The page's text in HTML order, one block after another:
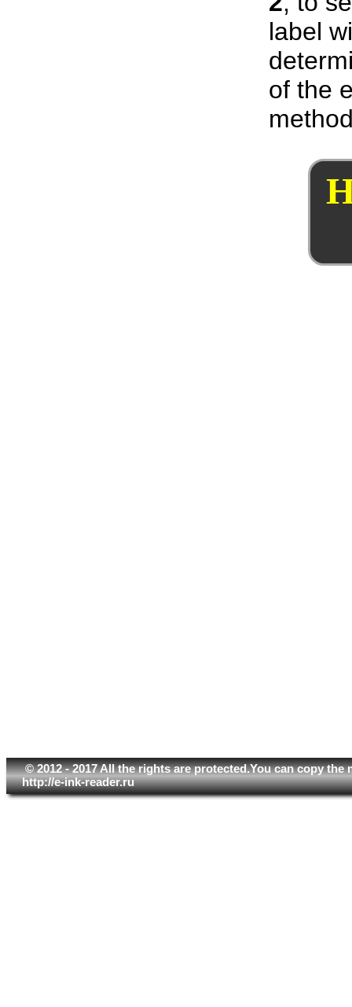
label
of the
© 2012 - 2017 All the rights are protected.You can copy
http://e-ink-reader.ru